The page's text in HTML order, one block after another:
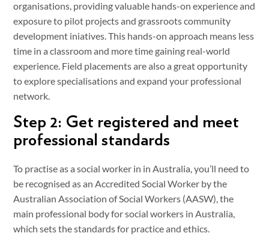
organisations, providing valuable hands-on experience and
exposure to pilot projects and grassroots community
development iniatives. This hands-on approach means less
time in a classroom and more time gaining real-world
experience. Field placements are also a great opportunity
to explore specialisations and expand your professional
network.
Step 2: Get registered and meet
professional standards
To practise as a social worker in in Australia, you’ll need to
be recognised as an Accredited Social Worker by the
Australian Association of Social Workers (AASW), the
main professional body for social workers in Australia,
which sets the standards for practice and ethics.